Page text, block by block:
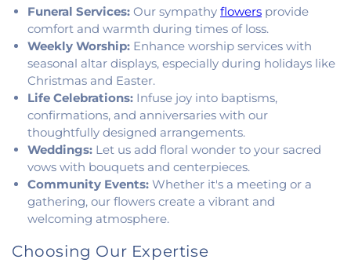
of Jesus Christ of Latter-day Saints,Trinity
Lutheran Church,Union Baptist Church
Heights Christian Church,Vermilion Heights
United Methodist Church,Victory Church of God
Wallace Chapel, Westside Church
Funeral Services: Our sympathy flowers provide
comfort and warmth during times of loss.
Weekly Worship: Enhance worship services with
seasonal altar displays, especially during holidays like
Christmas and Easter.
Life Celebrations: Infuse joy into baptisms,
confirmations, and anniversaries with our
thoughtfully designed arrangements.
Weddings: Let us add floral wonder to your sacred
vows with bouquets and centerpieces.
Community Events: Whether it's a meeting or a
gathering, our flowers create a vibrant and
welcoming atmosphere.
Choosing Our Expertise